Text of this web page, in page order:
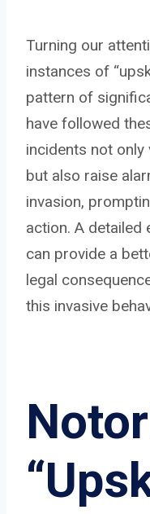
Turning our
instances of
pattern of
have followed
incidents not
but also raise
invasion,
action. A detailed
can provide a
legal
this invasive